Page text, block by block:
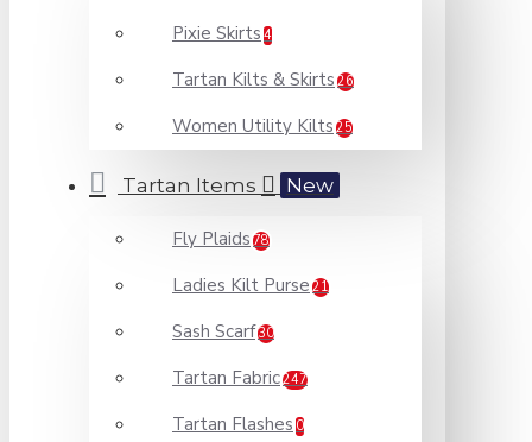
Pixie Skirts 4
Tartan Kilts & Skirts 26
Women Utility Kilts 25
Tartan Items New
Fly Plaids 78
Ladies Kilt Purse 21
Sash Scarf30
Tartan Fabric247
Tartan Flashes 0